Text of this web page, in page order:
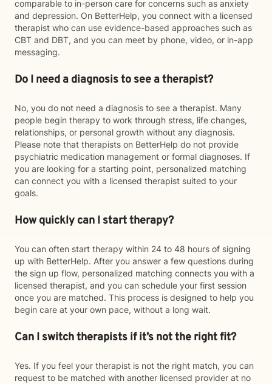
comparable to in-person care for concerns such as anxiety
and depression. On BetterHelp, you connect with a licensed
therapist who can use evidence-based approaches such as
CBT and DBT, and you can meet by phone, video, or in-app
messaging.
Do I need a diagnosis to see a therapist?
No, you do not need a diagnosis to see a therapist. Many
people begin therapy to work through stress, life changes,
relationships, or personal growth without any diagnosis.
Please note that therapists on BetterHelp do not provide
psychiatric medication management or formal diagnoses. If
you are looking for a starting point, personalized matching
can connect you with a licensed therapist suited to your
goals.
How quickly can I start therapy?
You can often start therapy within 24 to 48 hours of signing
up with BetterHelp. After you answer a few questions during
the sign up flow, personalized matching connects you with a
licensed therapist, and you can schedule your first session
once you are matched. This process is designed to help you
begin care at your own pace, without a long wait.
Can I switch therapists if it’s not the right fit?
Yes. If you feel your therapist is not the right match, you can
request to be matched with another licensed provider at no